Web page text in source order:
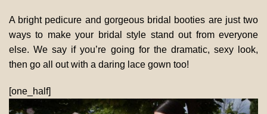
A bright pedicure and gorgeous bridal booties are just two
ways to make your bridal style stand out from everyone
else. We say if you’re going for the dramatic, sexy look,
then go all out with a daring lace gown too!
[one_half]